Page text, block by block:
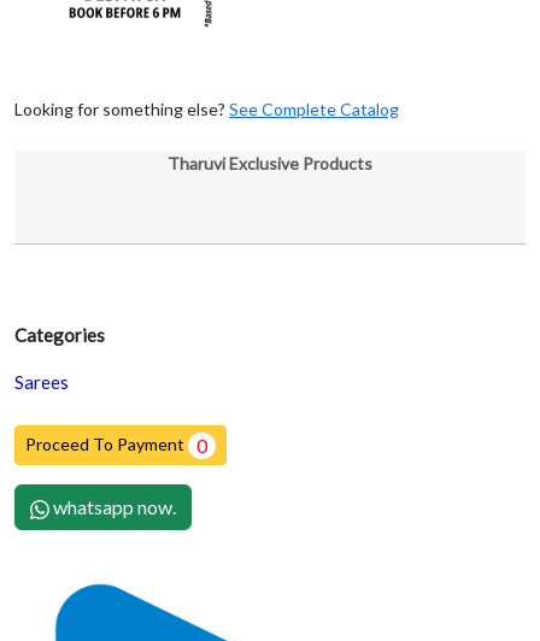
Categories
Sarees
Proceed To Payment 0
whatsapp now.
Looking for something else? See Complete Catalog
Tharuvi Exclusive Products